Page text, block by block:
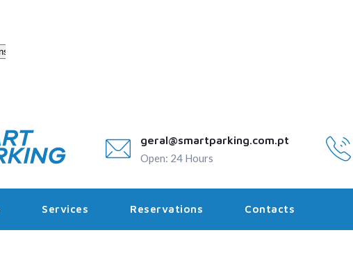
geral@smartparking.com.pt
Open: 24 Hours
Services Reservations Contacts